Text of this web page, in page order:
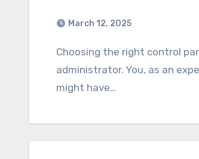
March 12, 2025
Choosing the right control panel to host is a significant decision for every web
administrator. You, as an
might have…